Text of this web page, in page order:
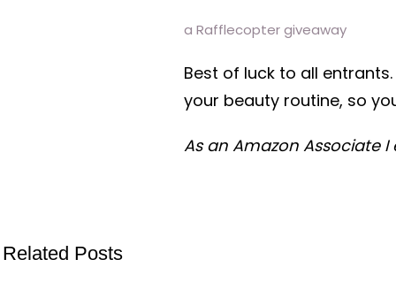
a Rafflecopter giveaway
Best of luck to all
your beauty routine, so
As an Amazon Associate
Related Posts